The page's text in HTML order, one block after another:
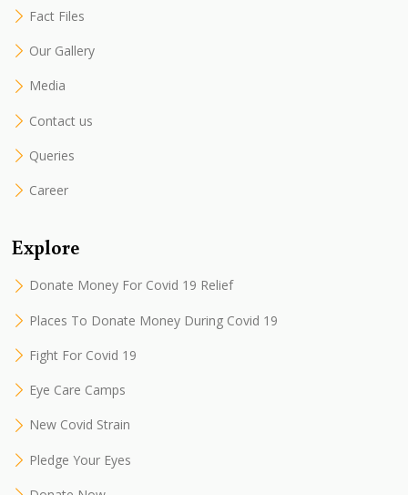
Fact Files
Our Gallery
Media
Contact us
Queries
Career
Explore
Donate Money For Covid 19 Relief
Places To Donate Money During Covid 19
Fight For Covid 19
Eye Care Camps
New Covid Strain
Pledge Your Eyes